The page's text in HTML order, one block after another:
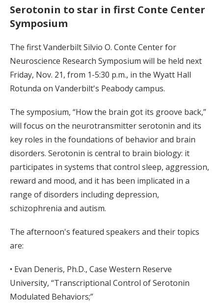
Serotonin to star in first Conte Center
Symposium
The first Vanderbilt Silvio O. Conte Center for
Neuroscience Research Symposium will be held next
Friday, Nov. 21, from 1-5:30 p.m., in the Wyatt Hall
Rotunda on Vanderbilt's Peabody campus.
The symposium, “How the brain got its groove back,”
will focus on the neurotransmitter serotonin and its
key roles in the foundations of behavior and brain
disorders. Serotonin is central to brain biology: it
participates in systems that control sleep, aggression,
reward and mood, and it has been implicated in a
range of disorders including depression,
schizophrenia and autism.
The afternoon's featured speakers and their topics
are:
• Evan Deneris, Ph.D., Case Western Reserve
University, “Transcriptional Control of Serotonin
Modulated Behaviors;”